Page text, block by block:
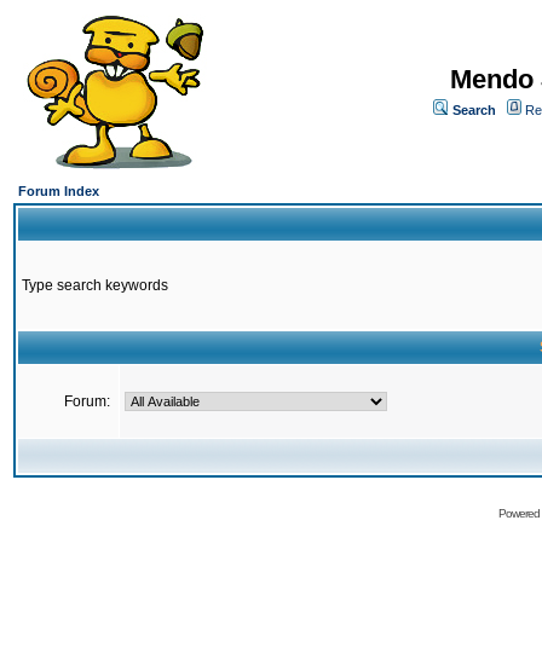
Search
Forum Index
Type search keywords
Forum: